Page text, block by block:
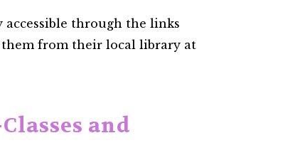
accessible through the links
them from their local library at
and